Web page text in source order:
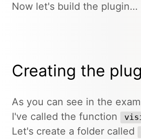
Now let's build the plugin…
Creating the
As you can see in the
I've called the function
Let's create a folder called